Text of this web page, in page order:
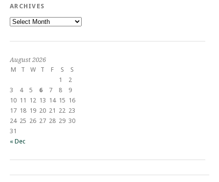
ARCHIVES
Archives
August 2026
M
T W T F S
S
1
2
3
4 5 6 7 8
9
10 11 12 13 14 15 16
17 18 19 20 21 22 23
24 25 26 27 28 29 30
31
« Dec